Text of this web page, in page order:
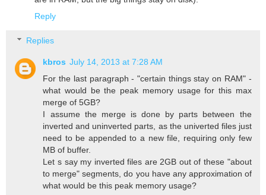
Reply
Replies
kbros July 14, 2013 at 7:28 AM
For the last paragraph - "certain things stay on RAM" -
what would be the peak memory usage for this max
merge of 5GB?
I assume the merge is done by parts between the
inverted and uninverted parts, as the univerted files just
need to be appended to a new file, requiring only few
MB of buffer.
Let s say my inverted files are 2GB out of these "about
to merge" segments, do you have any approximation of
what would be this peak memory usage?